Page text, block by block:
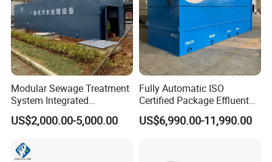
Modular Sewage Treatment
System Integrated
Wastewater Treatment Plant
with SBR/Mbr/Mbbr
US$2,000.00-5,000.00
Fully Automatic ISO
Certified Package Effluent
Sewage Waste Water
Treatment Plant for
US$6,990.00-11,990.00